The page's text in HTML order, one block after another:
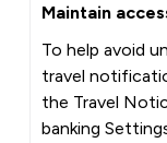
Maintain
To help avoid
travel
the Travel
banking